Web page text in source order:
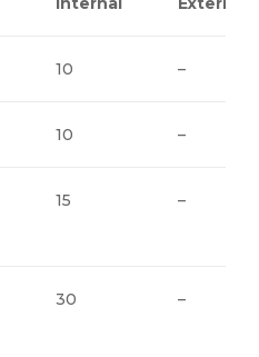
10 –
10 –
15 –
30 –